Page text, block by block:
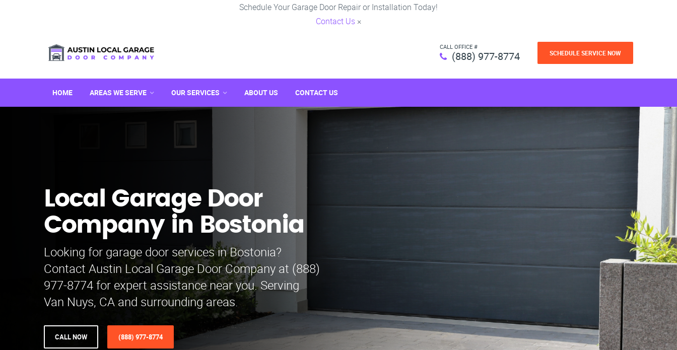
Schedule Your Garage Door Repair or Installation Today!
Contact Us ×
CALL OFFICE #
(888) 977-8774 SCHEDULE SERVICE NOW
HOME AREAS WE SERVE OUR SERVICES ABOUT US CONTACT US
Local Garage Door
Company in Bostonia
Looking for garage door services in Bostonia?
Contact Austin Local Garage Door Company at (888)
977-8774 for expert assistance near you. Serving
Van Nuys, CA and surrounding areas.
CALL NOW (888) 977-8774